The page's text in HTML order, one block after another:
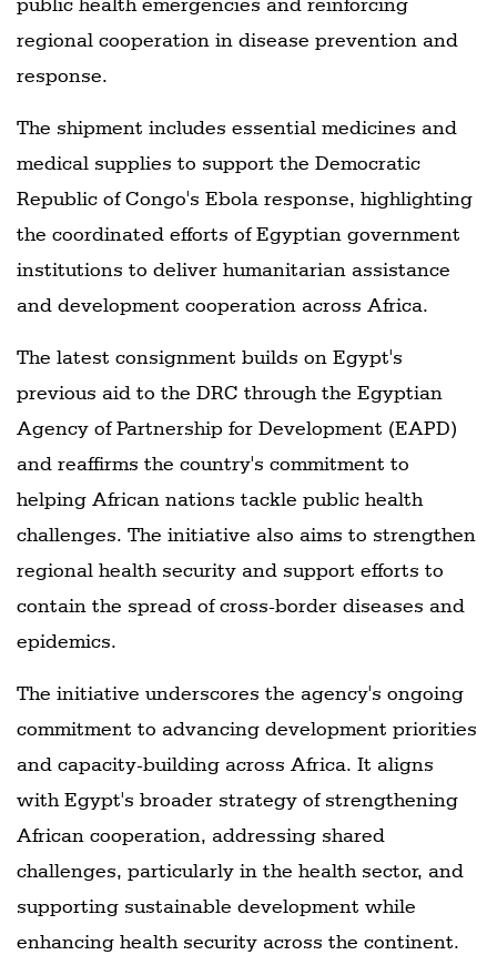
regional cooperation in disease prevention and
response.
The shipment includes essential medicines and
medical supplies to support the Democratic
Republic of Congo's Ebola response, highlighting
the coordinated efforts of Egyptian government
institutions to deliver humanitarian assistance
and development cooperation across Africa.
The latest consignment builds on Egypt's
previous aid to the DRC through the Egyptian
Agency of Partnership for Development (EAPD)
and reaffirms the country's commitment to
helping African nations tackle public health
challenges. The initiative also aims to strengthen
regional health security and support efforts to
contain the spread of cross-border diseases and
epidemics.
The initiative underscores the agency's ongoing
commitment to advancing development priorities
and capacity-building across Africa. It aligns
with Egypt's broader strategy of strengthening
African cooperation, addressing shared
challenges, particularly in the health sector, and
supporting sustainable development while
enhancing health security across the continent.